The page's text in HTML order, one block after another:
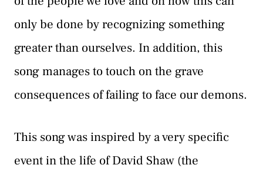
only be done by recognizing something
greater than ourselves. In addition, this
song manages to touch on the grave
consequences of failing to face our demons.
This song was inspired by a very specific
event in the life of David Shaw (the